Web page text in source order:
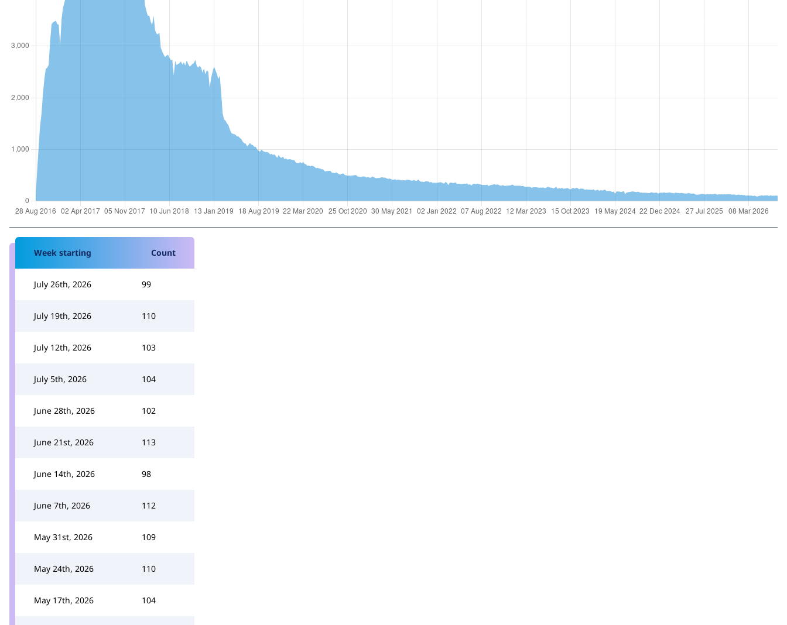
Week starting Count
July 26th, 2026 99
July 19th, 2026 110
July 12th, 2026 103
July 5th, 2026 104
June 28th, 2026 102
June 21st, 2026 113
June 14th, 2026 98
June 7th, 2026 112
May 31st, 2026 109
May 24th, 2026 110
May 17th, 2026 104